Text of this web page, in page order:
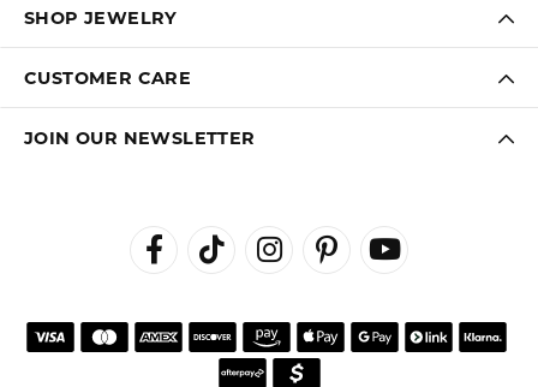
SHOP JEWELRY
CUSTOMER CARE
JOIN OUR NEWSLETTER